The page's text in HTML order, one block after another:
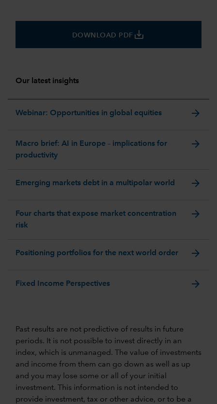
DOWNLOAD PDF save_alt
Our latest insights
Webinar: Opportunities in global equities arrow_forward
Macro brief: AI in Europe – implications for
productivity
arrow_forward
Emerging markets debt in a multipolar world arrow_forward
Four charts that expose market concentration
risk
arrow_forward
Positioning portfolios for the next world order arrow_forward
Fixed Income Perspectives arrow_forward
Past results are not predictive of results in future
periods. It is not possible to invest directly in an
index, which is unmanaged. The value of investments
and income from them can go down as well as up
and you may lose some or all of your initial
investment. This information is not intended to
provide investment, tax or other advice, or to be a